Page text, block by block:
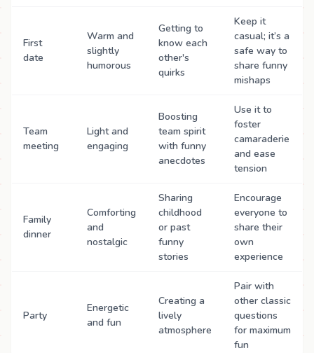
First
date
Warm and
slightly
humorous
Getting to
know each
other's
quirks
Keep it
casual; it’s a
safe way to
share funny
mishaps
Team
meeting
Light and
engaging
Boosting
team spirit
with funny
anecdotes
Use it to
foster
camaraderie
and ease
tension
Family
dinner
Comforting
and
nostalgic
Sharing
childhood
or past
funny
stories
Encourage
everyone to
share their
own
experience
Party
Energetic
and fun
Creating a
lively
atmosphere
Pair with
other classic
questions
for maximum
fun